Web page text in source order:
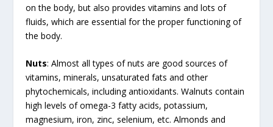
on the body, but also provides vitamins and lots of
fluids, which are essential for the proper functioning of
the body.
Nuts: Almost all types of nuts are good sources of
vitamins, minerals, unsaturated fats and other
phytochemicals, including antioxidants. Walnuts contain
high levels of omega-3 fatty acids, potassium,
magnesium, iron, zinc, selenium, etc. Almonds and